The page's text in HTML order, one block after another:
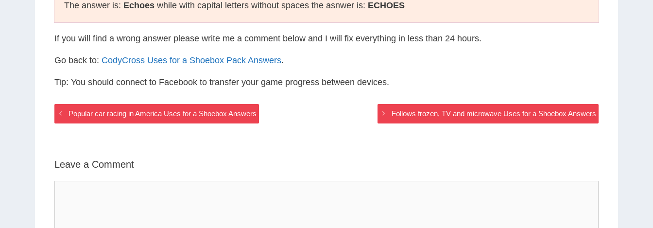
The answer is: Echoes while with capital letters without spaces the asnwer is: ECHOES
If you will find a wrong answer please write me a comment below and I will fix everything in less than 24 hours.
Go back to: CodyCross Uses for a Shoebox Pack Answers.
Tip: You should connect to Facebook to transfer your game progress between devices.
Popular car racing in America Uses for a Shoebox Answers Follows frozen, TV and microwave Uses for a Shoebox Answers
Leave a Comment